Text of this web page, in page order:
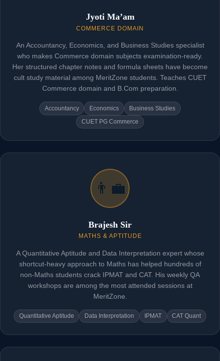
Jyoti Ma’am
COMMERCE DOMAIN
An Accountancy, Economics, and Business Studies specialist
who makes Commerce domain subjects examination-ready.
Her structured chapter notes and formula sheets have become
cult study material among MeritZone students. Teaches CUET
Commerce domain and B.Com preparation.
Accountancy Economics Business Studies
CUET PG Commerce
👨‍💼
Brajesh Sir
MATHS & APTITUDE
A Quantitative Aptitude and Data Interpretation expert whose
shortcut-heavy approach to Maths has helped hundreds of
non-Maths students crack IPMAT and CAT. His weekly QA
workshops are among the most attended sessions at
MeritZone.
Quantitative Aptitude Data Interpretation IPMAT CAT Quant